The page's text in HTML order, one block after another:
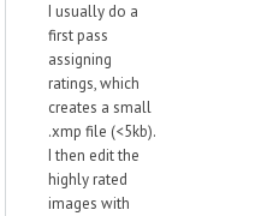
I usually do a
first pass
assigning
ratings, which
creates a small
.xmp file (<5kb).
I then edit the
highly rated
images with